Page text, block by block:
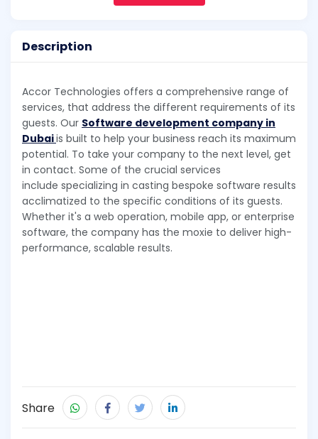
Description
Accor Technologies offers a comprehensive range of
services, that address the different requirements of its
guests. Our Software development company in
Dubaiis built to help your business reach its maximum
potential. To take your company to the next level, get
in contact. Some of the crucial services
include specializing in casting bespoke software results
acclimatized to the specific conditions of its guests.
Whether it's a web operation, mobile app, or enterprise
software, the company has the moxie to deliver high-
performance, scalable results.
Share